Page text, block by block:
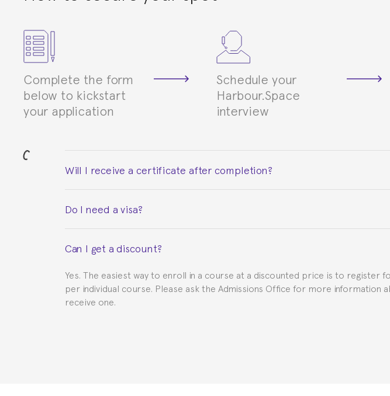
Complete the form
below to kickstart
your application
Schedule your
Harbour.Space
interview
Will I receive a certificate after completion?
Do I need a visa?
to provide you with the necessary documents, such as the Certificate of
Can I get a discount?
Yes. The easiest way to enroll in a course at a discounted price is to
per individual course. Please ask the Admissions Office for more
receive one.